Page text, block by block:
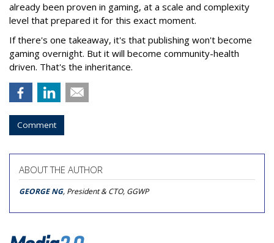
already been proven in gaming, at a scale and complexity
level that prepared it for this exact moment.
If there's one takeaway, it's that publishing won't become
gaming overnight. But it will become community-health
driven. That's the inheritance.
Comment
ABOUT THE AUTHOR
GEORGE NG, President & CTO, GGWP